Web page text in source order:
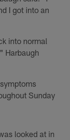
I got into an
into normal
Harbaugh
Sunday
looked at in